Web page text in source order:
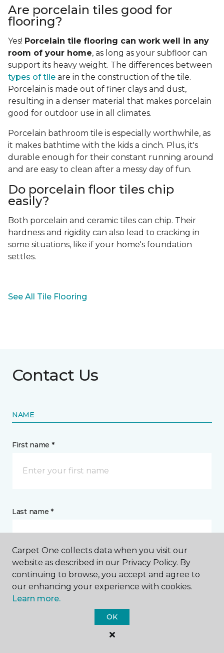
Are porcelain tiles good for
flooring?
Yes! Porcelain tile flooring can work well in any
room of your home, as long as your subfloor can
support its heavy weight. The differences between
types of tile are in the construction of the tile.
Porcelain is made out of finer clays and dust,
resulting in a denser material that makes porcelain
good for outdoor use in all climates.
Porcelain bathroom tile is especially worthwhile, as
it makes bathtime with the kids a cinch. Plus, it's
durable enough for their constant running around
and are easy to clean after a messy day of fun.
Do porcelain floor tiles chip
easily?
Both porcelain and ceramic tiles can chip. Their
hardness and rigidity can also lead to cracking in
some situations, like if your home's foundation
settles.
See All Tile Flooring
Contact Us
NAME
First name *
Last name *
CONTACT
How would you like us to contact you? *
Carpet One collects data when you visit our
website as described in our Privacy Policy. By
continuing to browse, you accept and agree to
our enhancing your experience with cookies.
Learn more.
OK